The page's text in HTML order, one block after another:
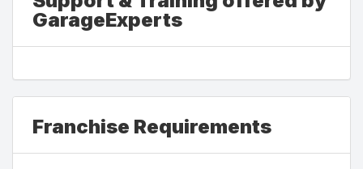
GarageExperts
Franchise Requirements